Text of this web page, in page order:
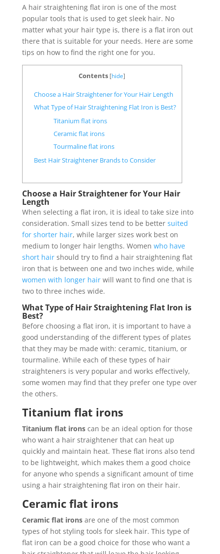
A hair straightening flat iron is one of the most
popular tools that is used to get sleek hair. No
matter what your hair type is, there is a flat iron out
there that is suitable for your needs. Here are some
tips on how to find the right one for you.
Contents [hide]
Choose a Hair Straightener for Your Hair Length
What Type of Hair Straightening Flat Iron is Best?
Titanium flat irons
Ceramic flat irons
Tourmaline flat irons
Best Hair Straightener Brands to Consider
Choose a Hair Straightener for Your Hair
Length
When selecting a flat iron, it is ideal to take size into
consideration. Small sizes tend to be better suited
for shorter hair, while larger sizes work best on
medium to longer hair lengths. Women who have
short hairshould try to find a hair straightening flat
iron that is between one and two inches wide, while
women with longer hairwill want to find one that is
two to three inches wide.
What Type of Hair Straightening Flat Iron is
Best?
Before choosing a flat iron, it is important to have a
good understanding of the different types of plates
that they may be made with: ceramic, titanium, or
tourmaline. While each of these types of hair
straighteners is very popular and works effectively,
some women may find that they prefer one type over
the others.
Titanium flat irons
Titanium flat ironscan be an ideal option for those
who want a hair straightener that can heat up
quickly and maintain heat. These flat irons also tend
to be lightweight, which makes them a good choice
for anyone who spends a significant amount of time
using a hair straightening flat iron on their hair.
Ceramic flat irons
Ceramic flat ironsare one of the most common
types of hot styling tools for sleek hair. This type of
flat iron can be a good choice for those who want a